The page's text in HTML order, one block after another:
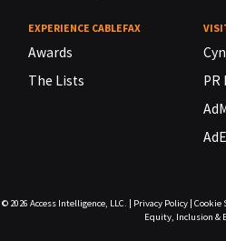
EXPERIENCE CABLEFAX
Awards
The Lists
PR
© 2026 Access Intelligence, LLC. Privacy Policy| Cookie
Equity, Inclusion &